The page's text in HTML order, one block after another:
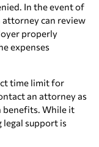
In the event of
attorney can review
properly
expenses
time limit for
an attorney as
benefits. While it
legal support is